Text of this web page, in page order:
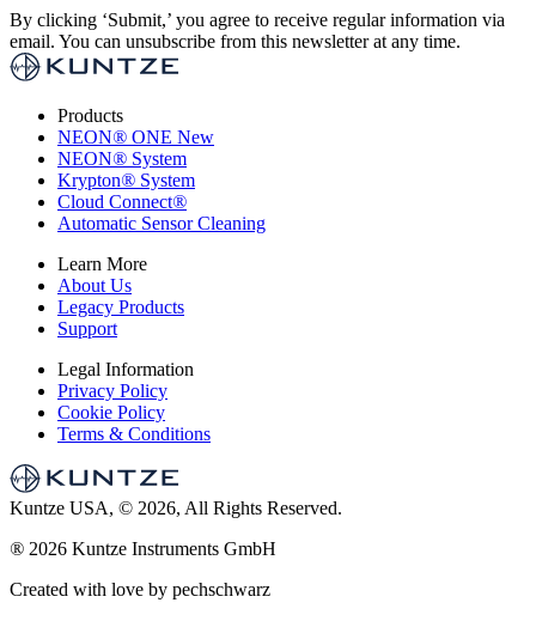
By clicking ‘Submit,’ you agree to receive regular information via
email. You can unsubscribe from this newsletter at any time.
Products
NEON® ONE New
NEON® System
Krypton® System
Cloud Connect®
Automatic Sensor Cleaning
Learn More
About Us
Legacy Products
Support
Legal Information
Privacy Policy
Cookie Policy
Terms & Conditions
Kuntze USA, © 2026, All Rights Reserved.
® 2026 Kuntze Instruments GmbH
Created with love by pechschwarz